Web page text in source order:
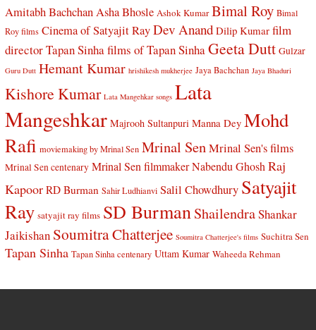
Amitabh BachchanAsha Bhosle Ashok Kumar Bimal Roy Bimal
Roy films Cinema of Satyajit RayDev Anand Dilip Kumar film
director Tapan Sinhafilms of Tapan SinhaGeeta Dutt Gulzar
Guru Dutt Hemant Kumar hrishikesh mukherjee Jaya Bachchan Jaya Bhaduri
Kishore Kumar Lata Mangehkar songs Lata
Mangeshkar Majrooh Sultanpuri Manna Dey Mohd
Rafi moviemaking by Mrinal Sen Mrinal SenMrinal Sen's films
Mrinal Sen centenary Mrinal Sen filmmaker Nabendu Ghosh Raj
Kapoor RD Burman Sahir Ludhianvi Salil Chowdhury Satyajit
Ray satyajit ray films SD BurmanShailendraShankar
Jaikishan Soumitra Chatterjee Soumitra Chatterjee's films Suchitra Sen
Tapan Sinha Tapan Sinha centenary Uttam Kumar Waheeda Rehman